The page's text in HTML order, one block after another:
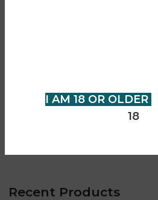
I AM 18 OR OLDER
18
• LED battery indicator
• Type-C fast charging
Recent Products